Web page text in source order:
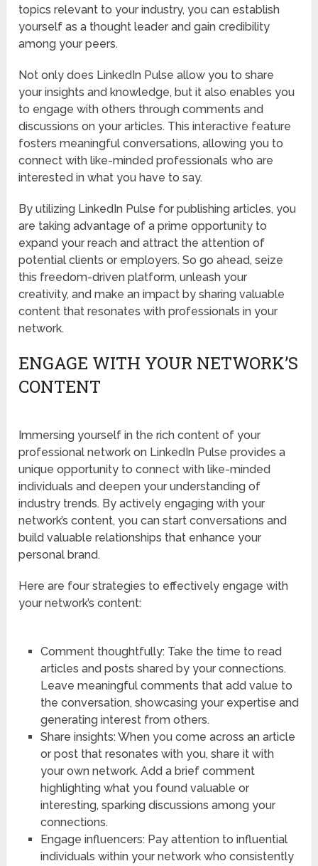
topics relevant to your industry, you can establish
yourself as a thought leader and gain credibility
among your peers.
Not only does LinkedIn Pulse allow you to share
your insights and knowledge, but it also enables you
to engage with others through comments and
discussions on your articles. This interactive feature
fosters meaningful conversations, allowing you to
connect with like-minded professionals who are
interested in what you have to say.
By utilizing LinkedIn Pulse for publishing articles, you
are taking advantage of a prime opportunity to
expand your reach and attract the attention of
potential clients or employers. So go ahead, seize
this freedom-driven platform, unleash your
creativity, and make an impact by sharing valuable
content that resonates with professionals in your
network.
ENGAGE WITH YOUR NETWORK’S
CONTENT
Immersing yourself in the rich content of your
professional network on LinkedIn Pulse provides a
unique opportunity to connect with like-minded
individuals and deepen your understanding of
industry trends. By actively engaging with your
network’s content, you can start conversations and
build valuable relationships that enhance your
personal brand.
Here are four strategies to effectively engage with
your network’s content:
Comment thoughtfully: Take the time to read
articles and posts shared by your connections.
Leave meaningful comments that add value to
the conversation, showcasing your expertise and
generating interest from others.
Share insights: When you come across an article
or post that resonates with you, share it with
your own network. Add a brief comment
highlighting what you found valuable or
interesting, sparking discussions among your
connections.
Engage influencers: Pay attention to influential
individuals within your network who consistently